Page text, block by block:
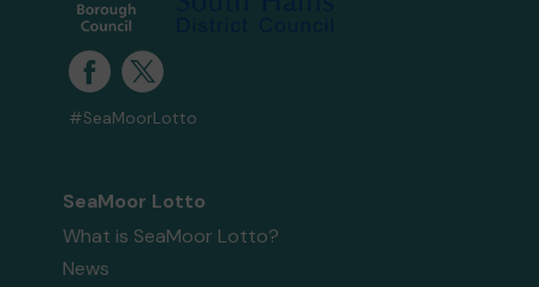
#SeaMoorLotto
SeaMoor Lotto
What is SeaMoor Lotto?
News